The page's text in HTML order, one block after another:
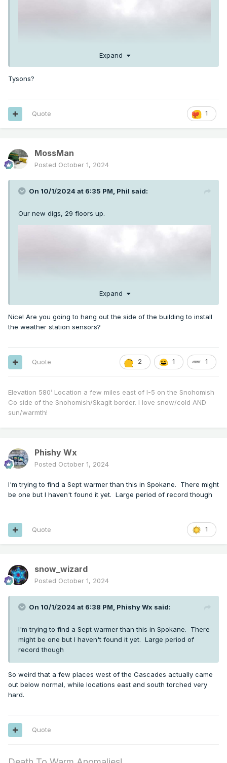
Expand
Tysons?
1
Quote
MossMan
Posted October 1, 2024
On 10/1/2024 at 6:35 PM, Phil said:
Our new digs, 29 floors up.
Expand
Nice! Are you going to hang out the side of the building to install
the weather station sensors?
2 1 1
Quote
Elevation 580’ Location a few miles east of I-5 on the Snohomish
Co side of the Snohomish/Skagit border. I love snow/cold AND
sun/warmth!
Phishy Wx
Posted October 1, 2024
I'm trying to find a Sept warmer than this in Spokane. There might
be one but I haven't found it yet. Large period of record though
1
Quote
snow_wizard
Posted October 1, 2024
On 10/1/2024 at 6:38 PM, Phishy Wx said:
I'm trying to find a Sept warmer than this in Spokane. There
might be one but I haven't found it yet. Large period of
record though
So weird that a few places west of the Cascades actually came
out below normal, while locations east and south torched very
hard.
Quote